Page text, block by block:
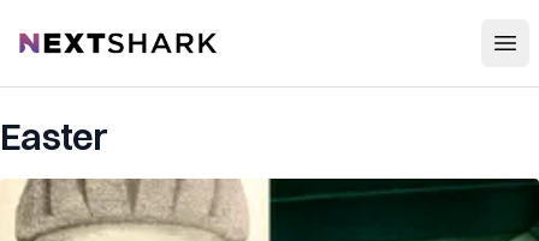
NextShark
Easter